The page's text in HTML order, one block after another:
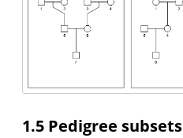
1.5 Pedigree subsets